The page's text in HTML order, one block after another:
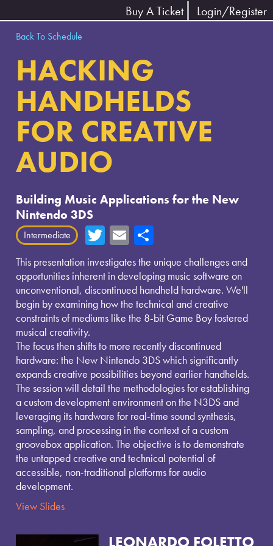
Buy A Ticket Login/Register
Back To Schedule
HACKING
HANDHELDS
FOR CREATIVE
AUDIO
Building Music Applications for the New
Nintendo 3DS
Intermediate T
wi
tte
r
E
m
ail
ar
e
This presentation investigates the unique challenges and
opportunities inherent in developing music software on
unconventional, discontinued handheld hardware. We'll
begin by examining how the technical and creative
constraints of mediums like the 8-bit Game Boy fostered
musical creativity.
The focus then shifts to more recently discontinued
hardware: the New Nintendo 3DS which significantly
expands creative possibilities beyond earlier handhelds.
The session will detail the methodologies for establishing
a custom development environment on the N3DS and
leveraging its hardware for real-time sound synthesis,
sampling, and processing in the context of a custom
groovebox application. The objective is to demonstrate
the untapped creative and technical potential of
accessible, non-traditional platforms for audio
development.
View Slides